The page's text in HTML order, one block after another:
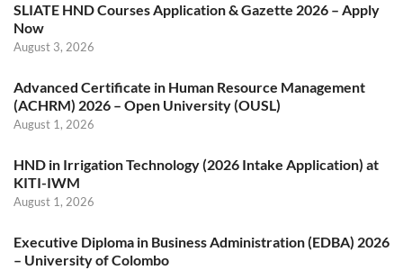
SLIATE HND Courses Application & Gazette 2026 – Apply
Now
August 3, 2026
Advanced Certificate in Human Resource Management
(ACHRM) 2026 – Open University (OUSL)
August 1, 2026
HND in Irrigation Technology (2026 Intake Application) at
KITI-IWM
August 1, 2026
Executive Diploma in Business Administration (EDBA) 2026
– University of Colombo